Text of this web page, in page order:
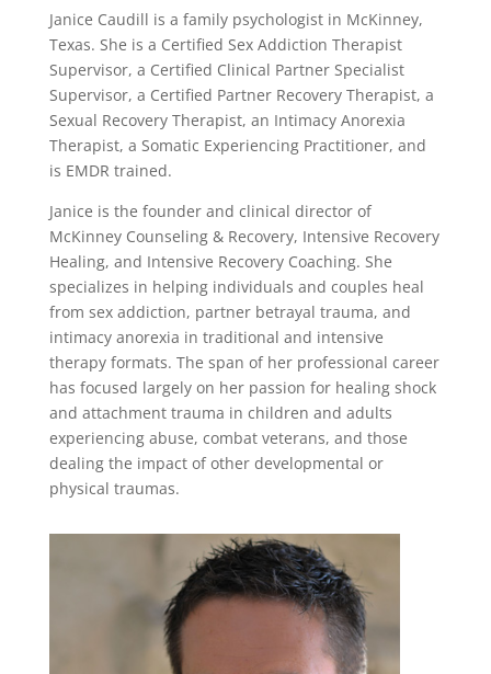
Janice Caudill is a family psychologist in McKinney,
Texas. She is a Certified Sex Addiction Therapist
Supervisor, a Certified Clinical Partner Specialist
Supervisor, a Certified Partner Recovery Therapist, a
Sexual Recovery Therapist, an Intimacy Anorexia
Therapist, a Somatic Experiencing Practitioner, and
is EMDR trained.
Janice is the founder and clinical director of
McKinney Counseling & Recovery, Intensive Recovery
Healing, and Intensive Recovery Coaching. She
specializes in helping individuals and couples heal
from sex addiction, partner betrayal trauma, and
intimacy anorexia in traditional and intensive
therapy formats. The span of her professional career
has focused largely on her passion for healing shock
and attachment trauma in children and adults
experiencing abuse, combat veterans, and those
dealing the impact of other developmental or
physical traumas.